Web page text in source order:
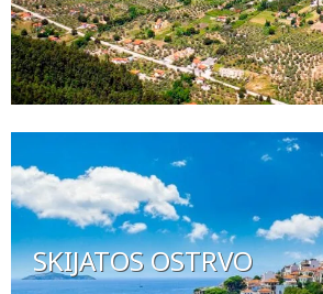
SKIJATOS OSTRVO